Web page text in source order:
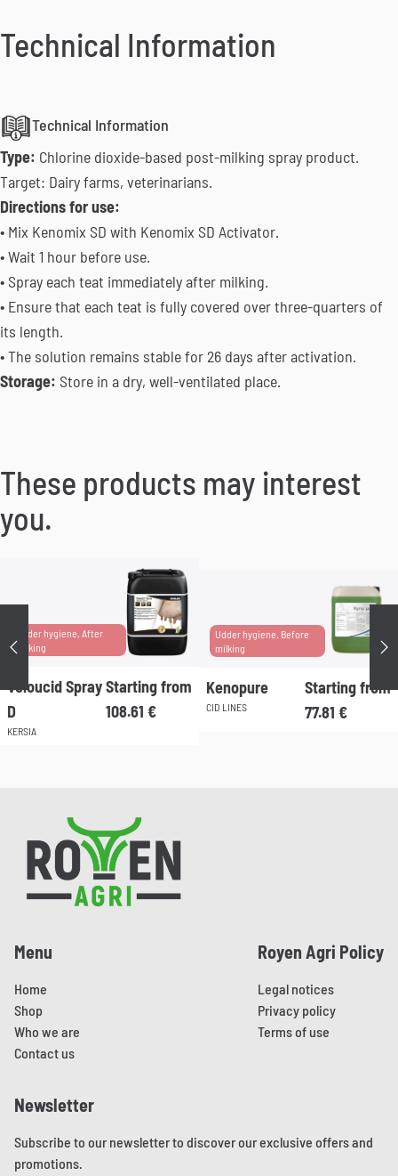
Technical Information
Technical Information
Type: Chlorine dioxide-based post-milking spray product.
Target: Dairy farms, veterinarians.
Directions for use:
• Mix Kenomix SD with Kenomix SD Activator.
• Wait 1 hour before use.
• Spray each teat immediately after milking.
• Ensure that each teat is fully covered over three-quarters of
its length.
• The solution remains stable for 26 days after activation.
Storage: Store in a dry, well-ventilated place.
These products may interest
you.
Udder hygiene, After
milking
Veloucid Spray
D
KERSIA
Starting from
108.61 €
Udder hygiene, Before
milking
Kenopure
CID LINES
Starting from
77.81 €
Précédent
Pied de page
Menu
Home
Shop
Who we are
Contact us
Royen Agri Policy
Legal notices
Privacy policy
Terms of use
Newsletter
Subscribe to our newsletter to discover our exclusive offers and
promotions.